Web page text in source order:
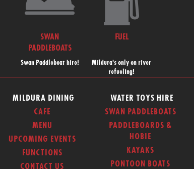
SWAN
PADDLEBOATS
Swan Paddleboat hire!
FUEL
Mildura's only on river
refueling!
MILDURA DINING
CAFE
MENU
UPCOMING EVENTS
FUNCTIONS
CONTACT US
WATER TOYS HIRE
SWAN PADDLEBOATS
PADDLEBOARDS &
HOBIE
KAYAKS
PONTOON BOATS